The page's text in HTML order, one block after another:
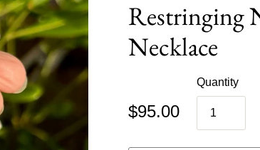
Restringing
Necklace
$95.00
Quantity